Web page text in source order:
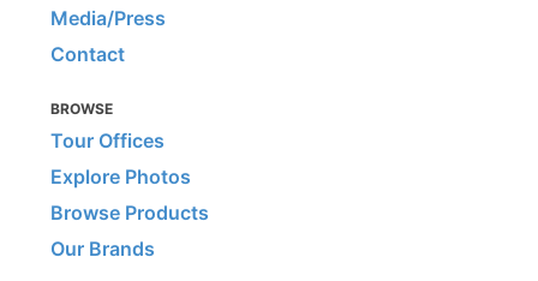
Media/Press
Contact
BROWSE
Tour Offices
Explore Photos
Browse Products
Our Brands